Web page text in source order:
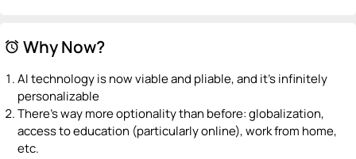
alarm Why Now?
AI technology is now viable and pliable, and it's infinitely
personalizable
There's way more optionality than before: globalization,
access to education (particularly online), work from home,
etc.